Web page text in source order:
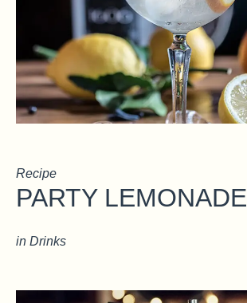
Recipe
PARTY LEMONADE
in Drinks